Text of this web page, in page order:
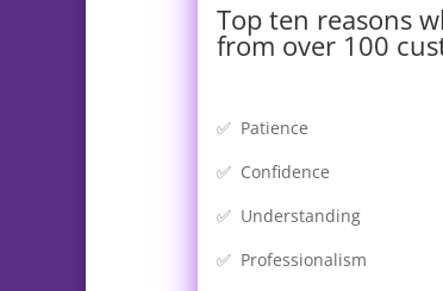
Top ten reasons
from over 100
✅ Patience
✅ Confidence
✅ Understanding
✅ Professionalism